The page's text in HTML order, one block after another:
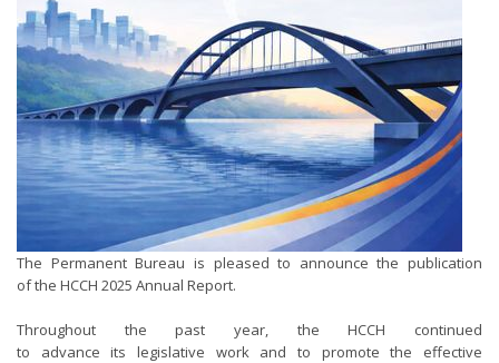
The Permanent Bureau is pleased to announce the publication
of the HCCH 2025 Annual Report.
Throughout the past year, the HCCH continued
to advance its legislative work and to promote the effective